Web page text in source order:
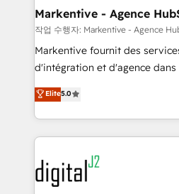
Personal Consultant + Tech
heavy lifting of mapping out
system. + Get best practices and 'don't know what
you don't know'
6,500+ Partners) and was
Partner of the Year 💥 Trusted by 2,500+ companies
www.onthefuze.com/hubspot-admin
learn more!
Markentive - Agence
작업 수행자: Markentive - Agence
Markentive fournit des
d'intégration et d'agence dans
North America. Avec plus de
marketing automation, Growth,
webdesign. Markentive is both a consulting firm, a
digital agency and an
experts in marketing
CRM and webdesign (We focus
customers).
Elite5.0